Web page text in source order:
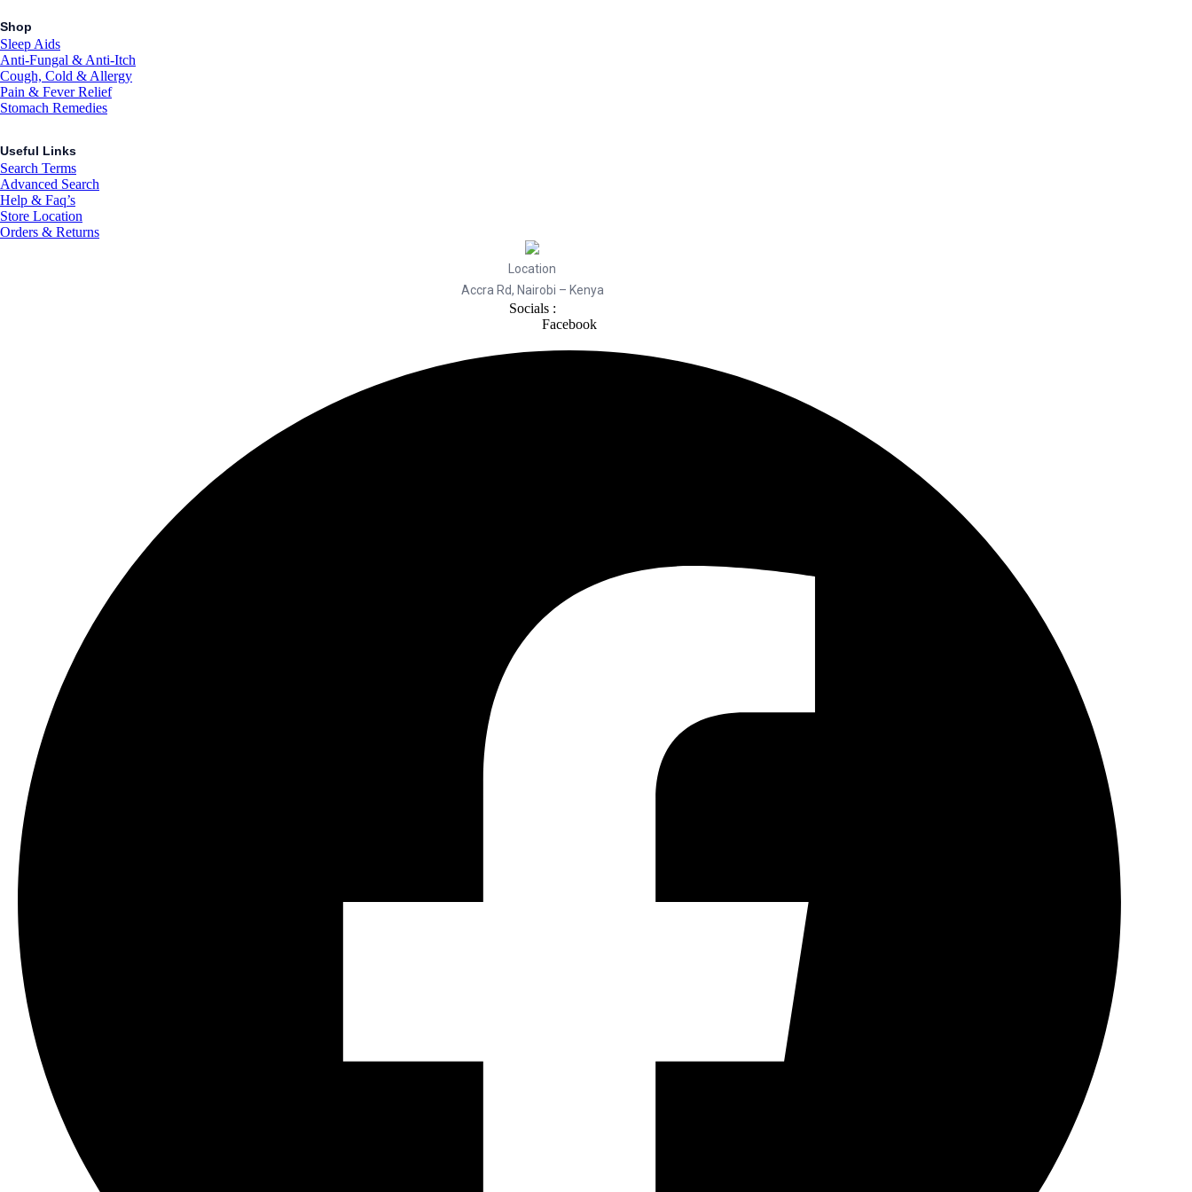
Shop
Sleep Aids
Anti-Fungal & Anti-Itch
Cough, Cold & Allergy
Pain & Fever Relief
Stomach Remedies
Useful Links
Search Terms
Advanced Search
Help & Faq’s
Store Location
Orders & Returns
Location
Accra Rd, Nairobi – Kenya
Socials :
Facebook